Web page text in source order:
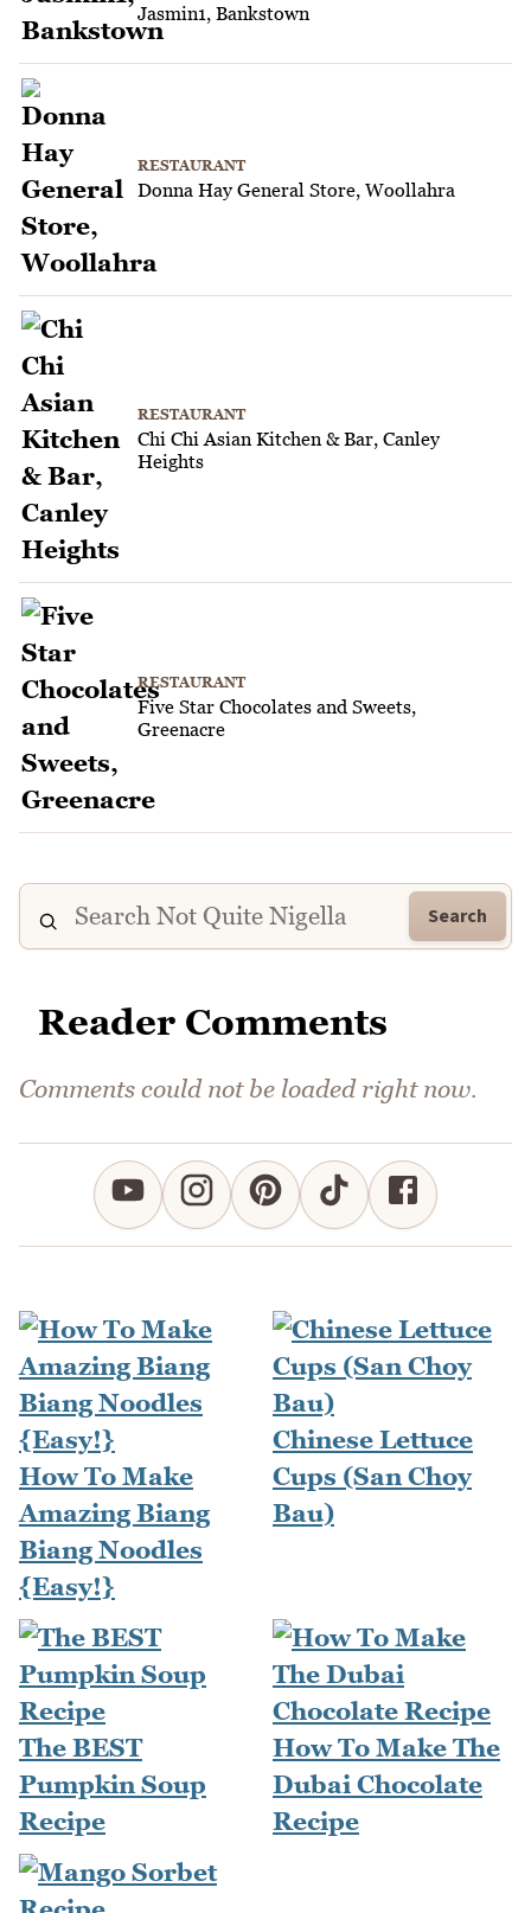
Jasmin1, Bankstown
RESTAURANT
Donna Hay General Store, Woollahra
RESTAURANT
Chi Chi Asian Kitchen & Bar, Canley
Heights
RESTAURANT
Five Star Chocolates and Sweets,
Greenacre
Search
Reader Comments
Comments could not be loaded right now.
How To Make
Amazing Biang
Biang Noodles
{Easy!}
Chinese Lettuce
Cups (San Choy
Bau)
The BEST
Pumpkin Soup
Recipe
How To Make The
Dubai Chocolate
Recipe